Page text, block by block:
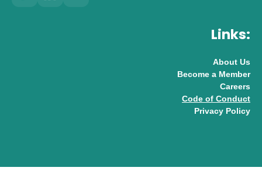
Links:
About Us
Become a Member
Careers
Code of Conduct
Privacy Policy